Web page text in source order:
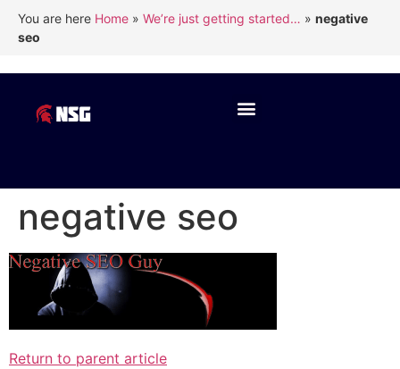
You are here Home » We’re just getting started… » negative
seo
negative seo
Return to parent article